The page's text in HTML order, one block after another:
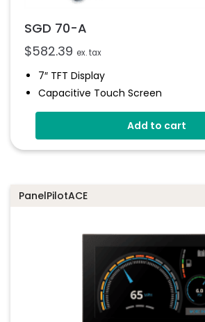
SGD 70-A
$582.39 ex. tax
7″ TFT Display
Capacitive Touch Screen
Four 16-Bit Analogue Inputs
Add to cart
PanelPilotACE